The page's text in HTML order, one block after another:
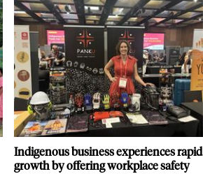
Indigenous business experiences rapid
growth by offering workplace safety